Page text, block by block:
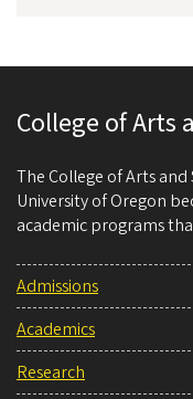
College of Arts
The College of Arts and
University of Oregon
academic programs
Admissions
Academics
Research